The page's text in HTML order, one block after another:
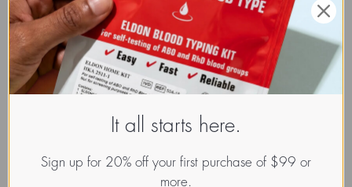
flags: 010101010
It all starts here.
Sign up for 20% off your first purchase of $99 or
more.